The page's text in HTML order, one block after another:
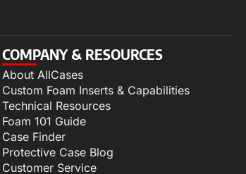
COMPANY & RESOURCES
About AllCases
Custom Foam Inserts & Capabilities
Technical Resources
Foam 101 Guide
Case Finder
Protective Case Blog
Customer Service